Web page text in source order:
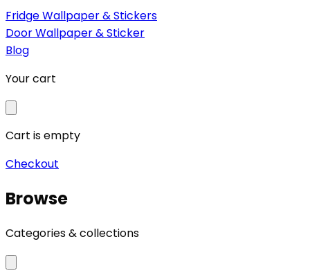
Fridge Wallpaper & Stickers
Door Wallpaper & Sticker
Blog
Your cart
Cart is empty
Checkout
Browse
Categories & collections